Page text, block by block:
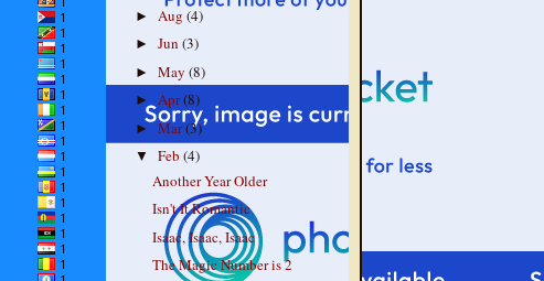
► Aug (4)
► Jun (3)
► May (8)
► Apr(8)
► Mar(3)
▼ Feb (4)
Another Year Older
Isn't It Romantic
Isaac, Isaac, Isaac
The Magic Number is 2